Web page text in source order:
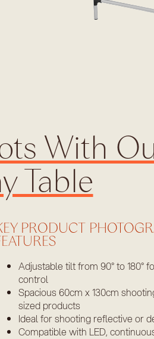
With
Table
PRODUCT
Adjustable tilt from 90° to 180°
control
Spacious 60cm x 130cm
sized products
Ideal for shooting reflective or
Compatible with LED,